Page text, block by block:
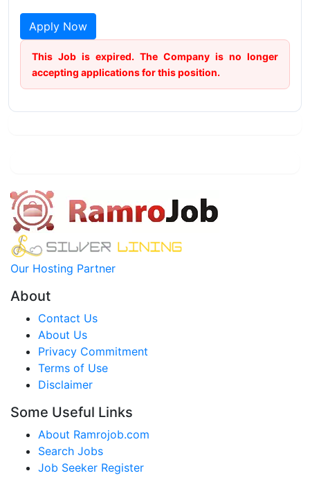
Apply Now
This Job is expired. The Company is no longer
accepting applications for this position.
Our Hosting Partner
About
Contact Us
About Us
Privacy Commitment
Terms of Use
Disclaimer
Some Useful Links
About Ramrojob.com
Search Jobs
Job Seeker Register